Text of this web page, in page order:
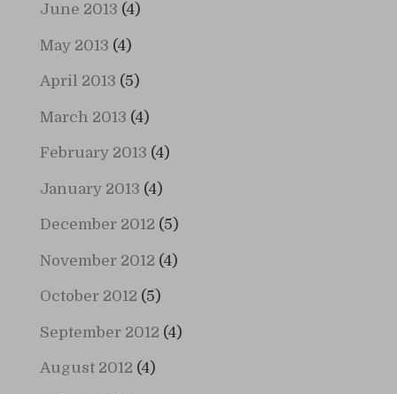
June 2013 (4)
May 2013 (4)
April 2013 (5)
March 2013 (4)
February 2013 (4)
January 2013 (4)
December 2012 (5)
November 2012 (4)
October 2012 (5)
September 2012 (4)
August 2012 (4)